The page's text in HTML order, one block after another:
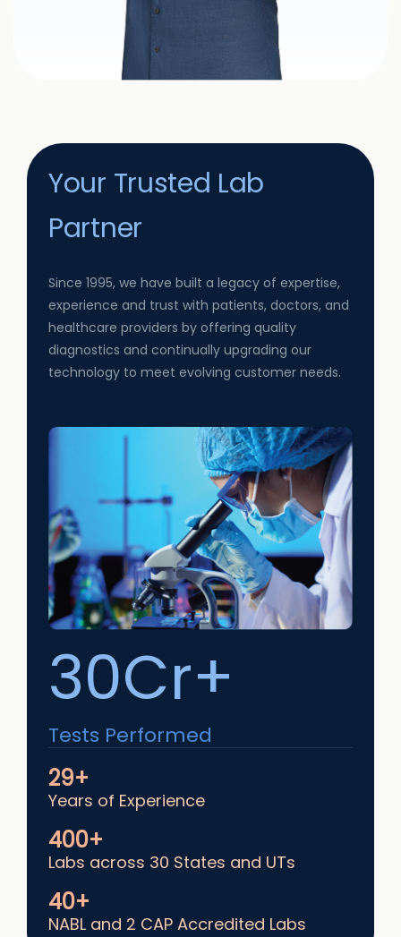
Your Trusted Lab
Partner
Since 1995, we have built a legacy of expertise,
experience and trust with patients, doctors, and
healthcare providers by offering quality
diagnostics and continually upgrading our
technology to meet evolving customer needs.
30Cr+
Tests Performed
29+
Years of Experience
400+
Labs across 30 States and UTs
40+
NABL and 2 CAP Accredited Labs